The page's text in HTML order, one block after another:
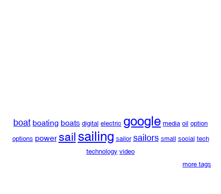
boat boating boats digital electric google media oil option
options power sailsailing sailor sailors small social tech
technology video
more tags